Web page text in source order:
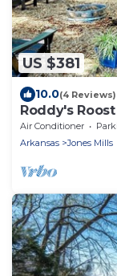
US $381
10.0(4 Reviews)
Roddy's
Air Conditioner
Arkansas
Jones Mills